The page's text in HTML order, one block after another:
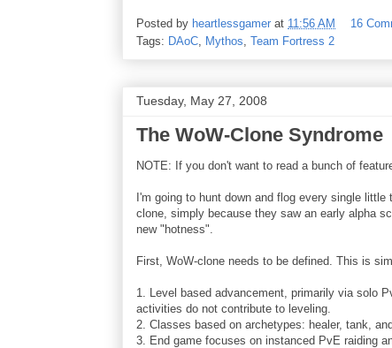
Posted by heartlessgamer at 11:56 AM
16
Tags: DAoC Mythos Team Fortress 2
Tuesday, May 27, 2008
The WoW-Clone Syndrome
NOTE: If you don't want to read a bunch of
I'm going to hunt down and flog every single
clone, simply because they saw an early alpha
new "hotness".
First, WoW-clone needs to be defined. This is
1. Level based advancement, primarily via solo
activities do not contribute to leveling.
2. Classes based on archetypes: healer, tank,
3. End game focuses on instanced PvE raiding